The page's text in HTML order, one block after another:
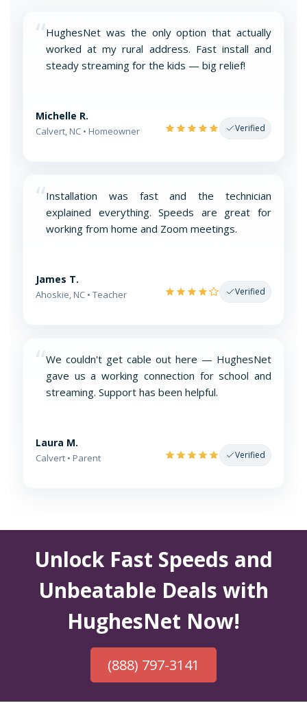
“HughesNet was the only option that actually
worked at my rural address. Fast install and
steady streaming for the kids — big relief!
Michelle R.
Calvert, NC • Homeowner Verified
“Installation was fast and the technician
explained everything. Speeds are great for
working from home and Zoom meetings.
James T.
Ahoskie, NC • Teacher Verified
“We couldn't get cable out here — HughesNet
gave us a working connection for school and
streaming. Support has been helpful.
Laura M.
Calvert • Parent Verified
Unlock Fast Speeds and
Unbeatable Deals with
HughesNet Now!
(888) 797-3141